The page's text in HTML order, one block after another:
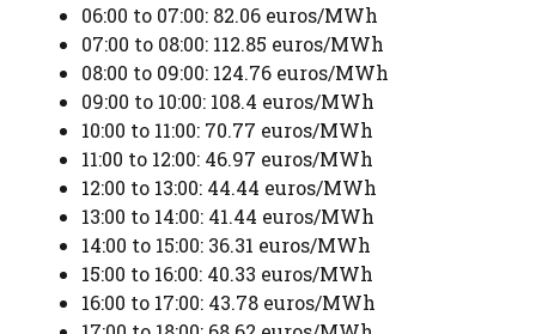
06:00 to 07:00: 82.06 euros/MWh
07:00 to 08:00: 112.85 euros/MWh
08:00 to 09:00: 124.76 euros/MWh
09:00 to 10:00: 108.4 euros/MWh
10:00 to 11:00: 70.77 euros/MWh
11:00 to 12:00: 46.97 euros/MWh
12:00 to 13:00: 44.44 euros/MWh
13:00 to 14:00: 41.44 euros/MWh
14:00 to 15:00: 36.31 euros/MWh
15:00 to 16:00: 40.33 euros/MWh
16:00 to 17:00: 43.78 euros/MWh